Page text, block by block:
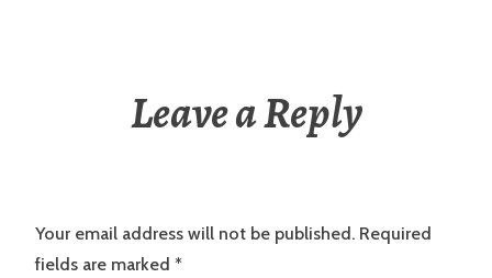
Leave a Reply
Your email address will not be published. Required
fields are marked *